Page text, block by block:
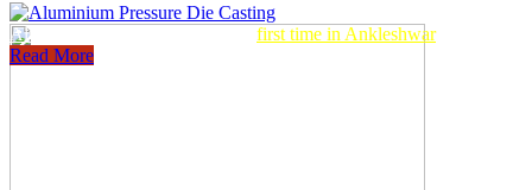
Aluminum Pressure Die Casting first time in Ankleshwar
Read More